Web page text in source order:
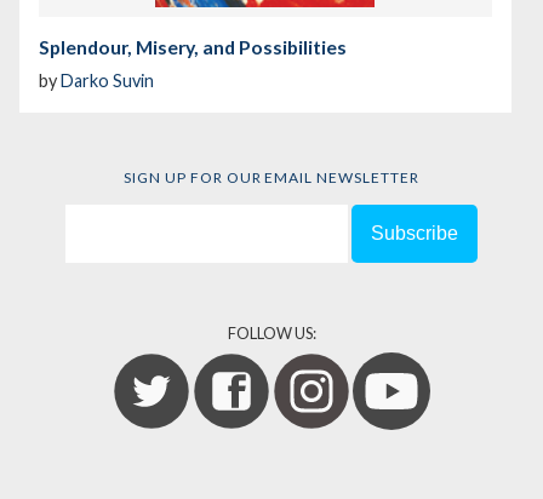
Splendour, Misery, and Possibilities
byDarko Suvin
SIGN UP FOR OUR EMAIL NEWSLETTER
FOLLOW US: